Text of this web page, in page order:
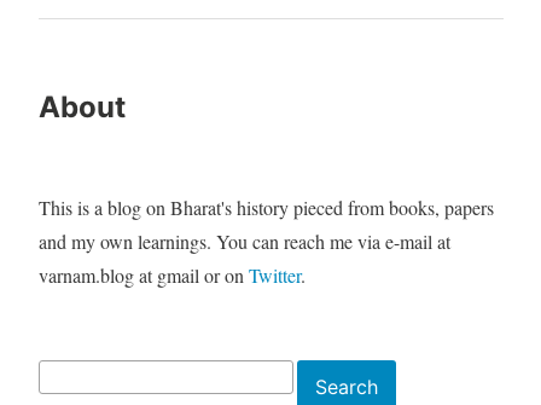
Post
About
This is a blog on Bharat's history pieced from books, papers
and my own learnings. You can reach me via e-mail at
varnam.blog at gmail or on Twitter.
Search